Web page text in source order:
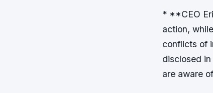
* **CEO
action,
conflicts of
disclosed
are aware